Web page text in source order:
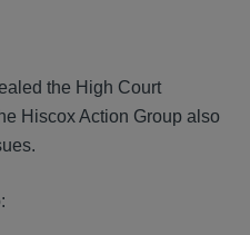
the High Court
Hiscox Action Group also